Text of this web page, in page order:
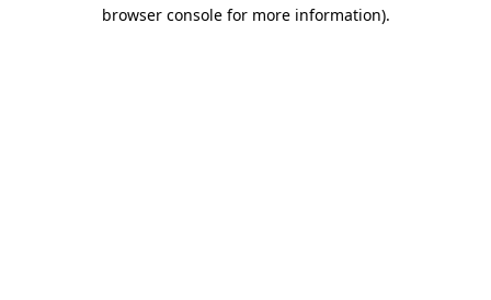
browser console for more information).